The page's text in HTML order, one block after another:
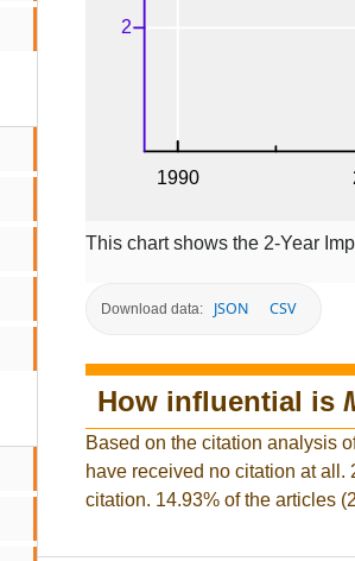
This chart shows the 2-Year
Download data: JSON CSV
How influential is
Based on the citation analysis
have received no citation at
citation. 14.93% of the articles